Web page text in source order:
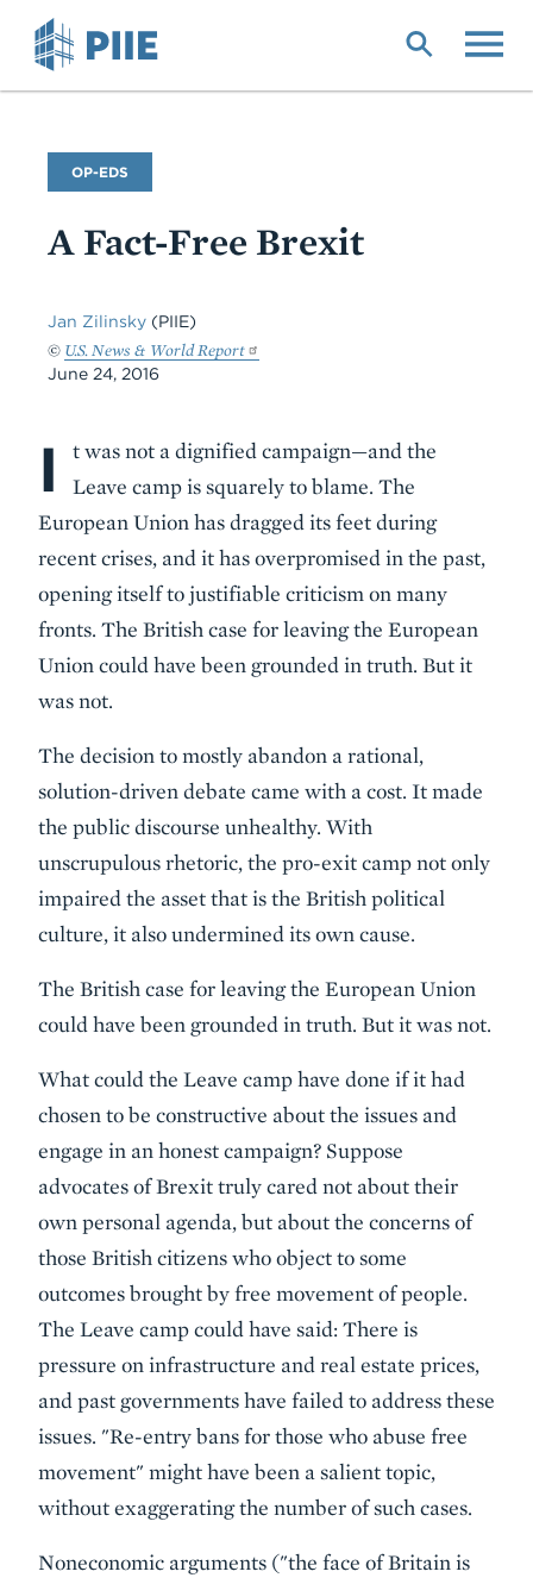
Commentary
Type
OP-EDS
A Fact-Free Brexit
Jan Zilinsky (PIIE)
© U.S. News & World Report
June 24, 2016
Body
I
t was not a dignified campaign—and the
Leave camp is squarely to blame. The
European Union has dragged its feet during
recent crises, and it has overpromised in the past,
opening itself to justifiable criticism on many
fronts. The British case for leaving the European
Union could have been grounded in truth. But it
was not.
The decision to mostly abandon a rational,
solution-driven debate came with a cost. It made
the public discourse unhealthy. With
unscrupulous rhetoric, the pro-exit camp not only
impaired the asset that is the British political
culture, it also undermined its own cause.
The British case for leaving the European Union
could have been grounded in truth. But it was not.
What could the Leave camp have done if it had
chosen to be constructive about the issues and
engage in an honest campaign? Suppose
advocates of Brexit truly cared not about their
own personal agenda, but about the concerns of
those British citizens who object to some
outcomes brought by free movement of people.
The Leave camp could have said: There is
pressure on infrastructure and real estate prices,
and past governments have failed to address these
issues. "Re-entry bans for those who abuse free
movement" might have been a salient topic,
without exaggerating the number of such cases.
Noneconomic arguments ("the face of Britain is